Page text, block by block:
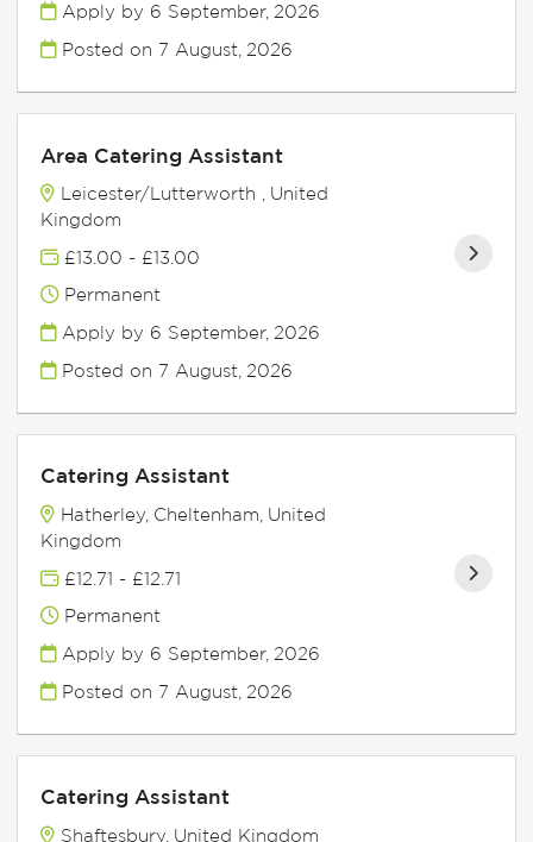
Apply by 6 September, 2026
Posted on 7 August, 2026
Area Catering Assistant
Leicester/Lutterworth , United
Kingdom
£13.00 - £13.00
Permanent
Apply by 6 September, 2026
Posted on 7 August, 2026
Catering Assistant
Hatherley, Cheltenham, United
Kingdom
£12.71 - £12.71
Permanent
Apply by 6 September, 2026
Posted on 7 August, 2026
Catering Assistant
Shaftesbury, United Kingdom